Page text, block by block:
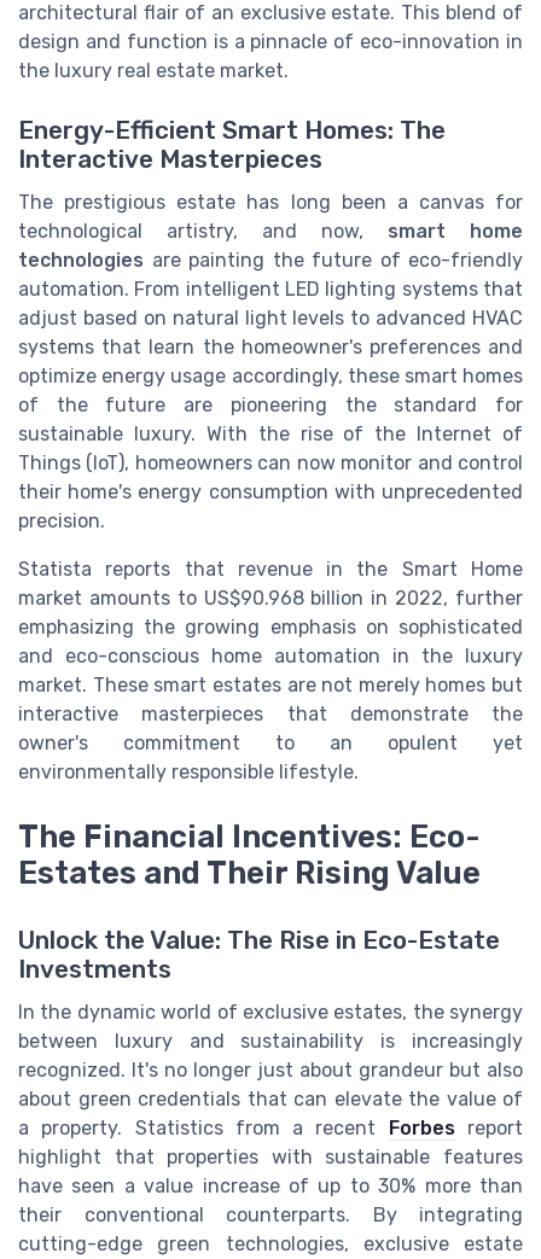
architectural flair of an exclusive estate. This blend of
design and function is a pinnacle of eco-innovation in
the luxury real estate market.
Energy-Efficient Smart Homes: The
Interactive Masterpieces
The prestigious estate has long been a canvas for
technological artistry, and now, smart home
technologies are painting the future of eco-friendly
automation. From intelligent LED lighting systems that
adjust based on natural light levels to advanced HVAC
systems that learn the homeowner's preferences and
optimize energy usage accordingly, these smart homes
of the future are pioneering the standard for
sustainable luxury. With the rise of the Internet of
Things (IoT), homeowners can now monitor and control
their home's energy consumption with unprecedented
precision.
Statista reports that revenue in the Smart Home
market amounts to US$90.968 billion in 2022, further
emphasizing the growing emphasis on sophisticated
and eco-conscious home automation in the luxury
market. These smart estates are not merely homes but
interactive masterpieces that demonstrate the
owner's commitment to an opulent yet
environmentally responsible lifestyle.
The Financial Incentives: Eco-
Estates and Their Rising Value
Unlock the Value: The Rise in Eco-Estate
Investments
In the dynamic world of exclusive estates, the synergy
between luxury and sustainability is increasingly
recognized. It's no longer just about grandeur but also
about green credentials that can elevate the value of
a property. Statistics from a recent Forbesreport
highlight that properties with sustainable features
have seen a value increase of up to 30% more than
their conventional counterparts. By integrating
cutting-edge green technologies, exclusive estate